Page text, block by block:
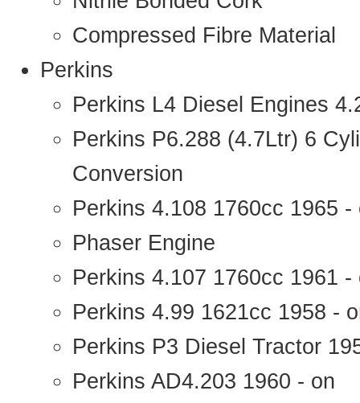
Compressed Fibre Material
Perkins
Perkins L4 Diesel Engines
Perkins P6.288 (4.7Ltr) 6
Conversion
Perkins 4.108 1760cc 1965 -
Phaser Engine
Perkins 4.107 1760cc 1961
Perkins 4.99 1621cc 1958 -
Perkins P3 Diesel Tractor
Perkins AD4.203 1960 - on